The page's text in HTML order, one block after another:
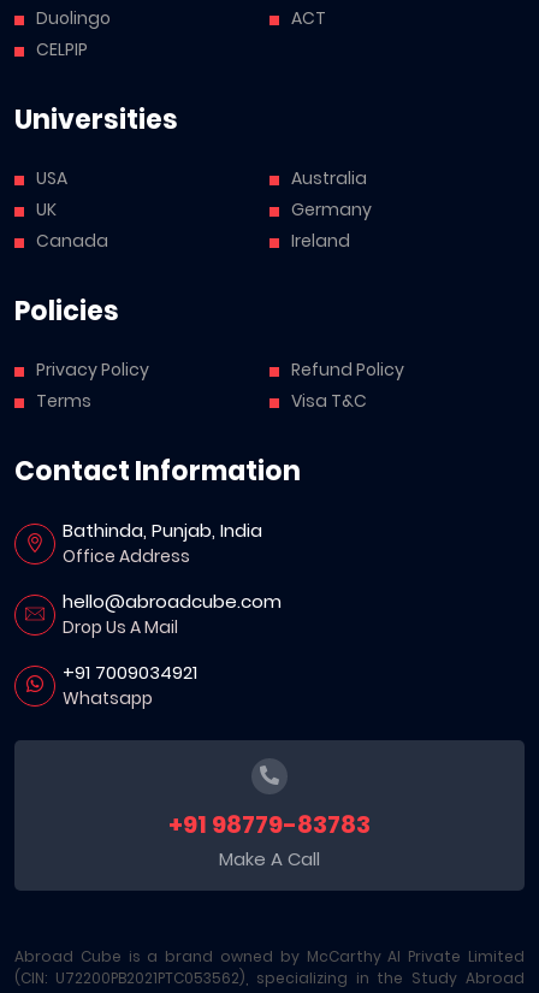
Duolingo
CELPIP
ACT
Universities
USA
UK
Canada
Australia
Germany
Ireland
Policies
Privacy Policy
Terms
Refund Policy
Visa T&C
Contact Information
Bathinda, Punjab, India
Office Address
hello@abroadcube.com
Drop Us A Mail
+91 7009034921
Whatsapp
+91 98779-83783
Make A Call
Abroad Cube is a brand owned by McCarthy AI Private Limited
(CIN: U72200PB2021PTC053562), specializing in the Study Abroad